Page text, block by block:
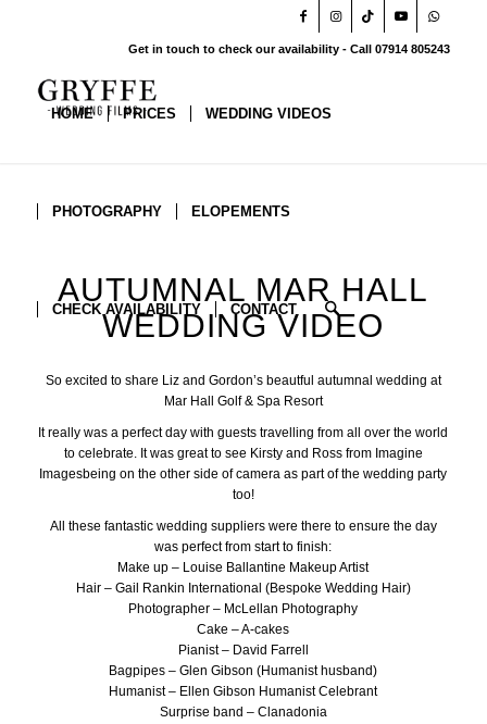
Get in touch to check our availability - Call 07914 805243
HOME PRICES WEDDING VIDEOS
PHOTOGRAPHY ELOPEMENTS
CHECK AVAILABILITY CONTACT
AUTUMNAL MAR HALL
WEDDING VIDEO
So excited to share Liz and Gordon’s beautful autumnal wedding at
Mar Hall Golf & Spa Resort
It really was a perfect day with guests travelling from all over the world
to celebrate. It was great to see Kirsty and Ross from Imagine
Imagesbeing on the other side of camera as part of the wedding party
too!
All these fantastic wedding suppliers were there to ensure the day
was perfect from start to finish:
Make up – Louise Ballantine Makeup Artist
Hair – Gail Rankin International (Bespoke Wedding Hair)
Photographer – McLellan Photography
Cake –A-cakes
Pianist – David Farrell
Bagpipes – Glen Gibson (Humanist husband)
Humanist – Ellen Gibson Humanist Celebrant
Surprise band – Clanadonia